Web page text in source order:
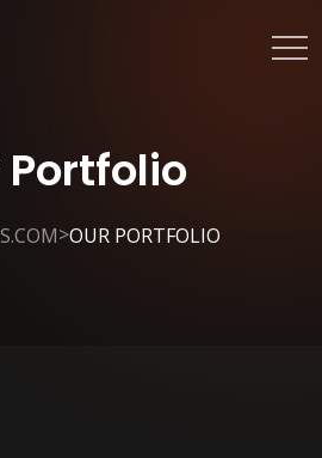
Portfolio
>OUR PORTFOLIO